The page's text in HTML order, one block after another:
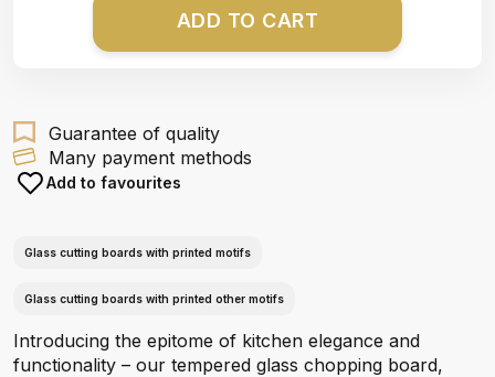
ADD TO CART
Guarantee of quality
Many payment methods
Add to favourites
Glass cutting boards with printed motifs
Glass cutting boards with printed other motifs
Introducing the epitome of kitchen elegance and
functionality – our tempered glass chopping board,